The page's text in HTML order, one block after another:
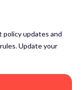
policy updates and
Update your